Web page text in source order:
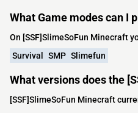
What Game modes can I
On [SSF]SlimeSoFun Minecraft
Survival SMP Slimefun
What versions does the
[SSF]SlimeSoFun Minecraft